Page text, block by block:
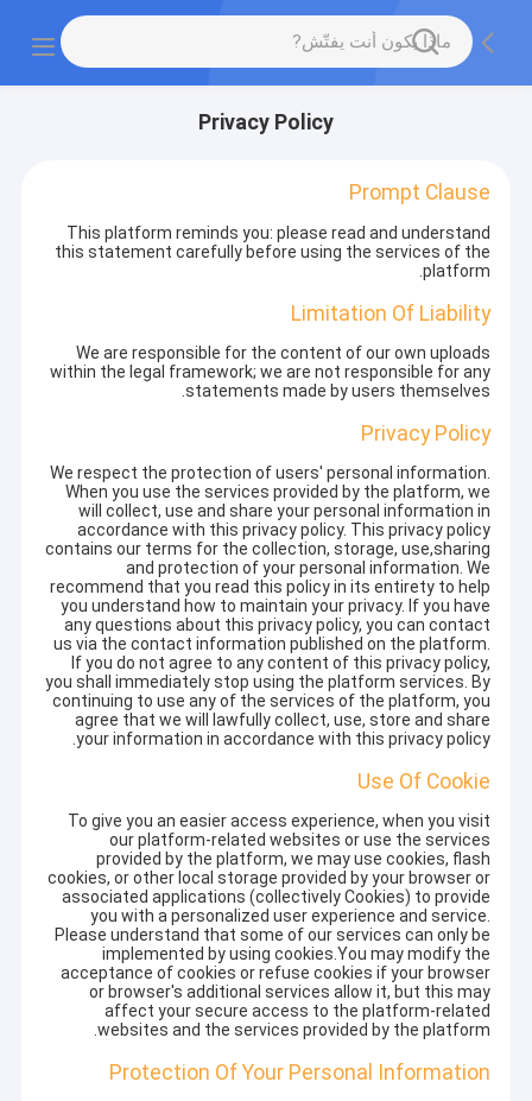
Privacy Policy
Prompt Clause
This platform reminds you: please read and understand
this statement carefully before using the services of the
platform.
Limitation Of Liability
We are responsible for the content of our own uploads
within the legal framework; we are not responsible for any
statements made by users themselves.
Privacy Policy
We respect the protection of users' personal information.
When you use the services provided by the platform, we
will collect, use and share your personal information in
accordance with this privacy policy. This privacy policy
contains our terms for the collection, storage, use,sharing
and protection of your personal information. We
recommend that you read this policy in its entirety to help
you understand how to maintain your privacy. If you have
any questions about this privacy policy, you can contact
us via the contact information published on the platform.
If you do not agree to any content of this privacy policy,
you shall immediately stop using the platform services. By
continuing to use any of the services of the platform, you
agree that we will lawfully collect, use, store and share
your information in accordance with this privacy policy.
Use Of Cookie
To give you an easier access experience, when you visit
our platform-related websites or use the services
provided by the platform, we may use cookies, flash
cookies, or other local storage provided by your browser or
associated applications (collectively Cookies) to provide
you with a personalized user experience and service.
Please understand that some of our services can only be
implemented by using cookies.You may modify the
acceptance of cookies or refuse cookies if your browser
or browser's additional services allow it, but this may
affect your secure access to the platform-related
websites and the services provided by the platform.
Protection Of Your Personal Information